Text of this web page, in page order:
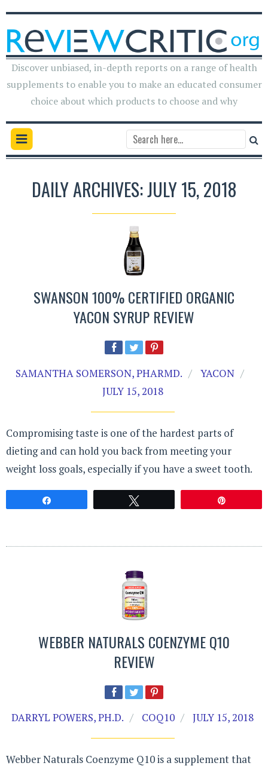
Discover unbiased, in-depth reports on a range of health
supplements to enable you to make an educated consumer
choice about which products to choose and why
DAILY ARCHIVES: JULY 15, 2018
SWANSON 100% CERTIFIED ORGANIC
YACON SYRUP REVIEW
SAMANTHA SOMERSON, PHARMD.
YACON
JULY 15, 2018
Compromising taste is one of the hardest parts of
dieting and can hold you back from meeting your
weight loss goals, especially if you have a sweet tooth.
WEBBER NATURALS COENZYME Q10
REVIEW
DARRYL POWERS, PH.D. COQ10 JULY 15, 2018
Webber Naturals Coenzyme Q10 is a supplement that